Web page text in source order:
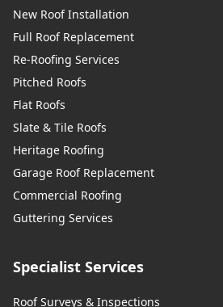
New Roof Installation
Full Roof Replacement
Re-Roofing Services
Pitched Roofs
Flat Roofs
Slate & Tile Roofs
Heritage Roofing
Garage Roof Replacement
Commercial Roofing
Guttering Services
Specialist Services
Roof Surveys & Inspections